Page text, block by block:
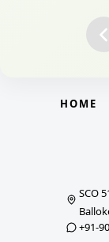
HOME
SCO
+91-